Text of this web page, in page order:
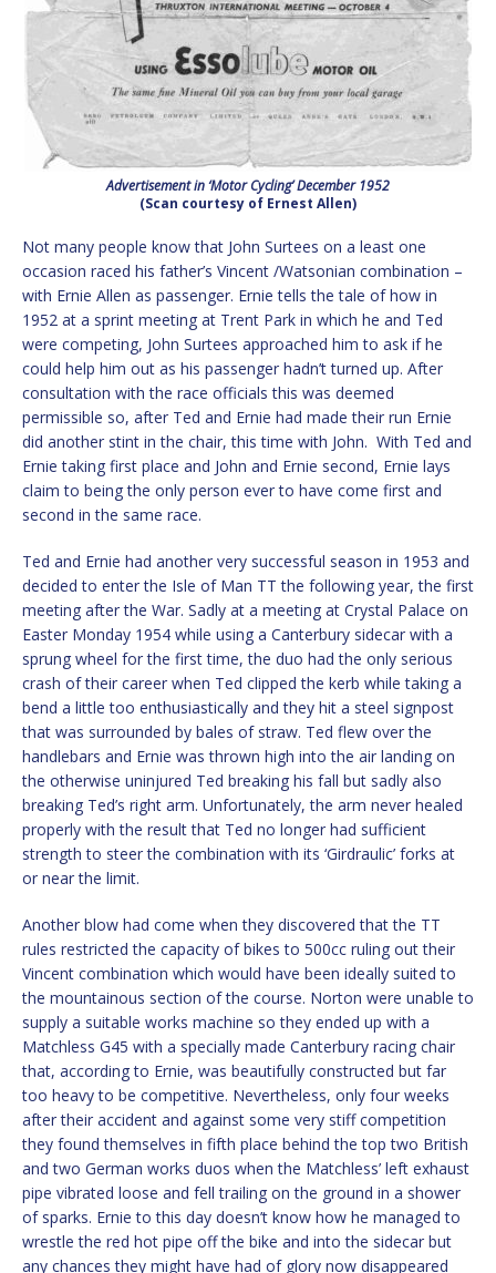
Advertisement in ‘Motor Cycling’ December 1952
(Scan courtesy of Ernest Allen)
Not many people know that John Surtees on a least one
occasion raced his father’s Vincent /Watsonian combination –
with Ernie Allen as passenger. Ernie tells the tale of how in
1952 at a sprint meeting at Trent Park in which he and Ted
were competing, John Surtees approached him to ask if he
could help him out as his passenger hadn’t turned up. After
consultation with the race officials this was deemed
permissible so, after Ted and Ernie had made their run Ernie
did another stint in the chair, this time with John. With Ted and
Ernie taking first place and John and Ernie second, Ernie lays
claim to being the only person ever to have come first and
second in the same race.
Ted and Ernie had another very successful season in 1953 and
decided to enter the Isle of Man TT the following year, the first
meeting after the War. Sadly at a meeting at Crystal Palace on
Easter Monday 1954 while using a Canterbury sidecar with a
sprung wheel for the first time, the duo had the only serious
crash of their career when Ted clipped the kerb while taking a
bend a little too enthusiastically and they hit a steel signpost
that was surrounded by bales of straw. Ted flew over the
handlebars and Ernie was thrown high into the air landing on
the otherwise uninjured Ted breaking his fall but sadly also
breaking Ted’s right arm. Unfortunately, the arm never healed
properly with the result that Ted no longer had sufficient
strength to steer the combination with its ‘Girdraulic’ forks at
or near the limit.
Another blow had come when they discovered that the TT
rules restricted the capacity of bikes to 500cc ruling out their
Vincent combination which would have been ideally suited to
the mountainous section of the course. Norton were unable to
supply a suitable works machine so they ended up with a
Matchless G45 with a specially made Canterbury racing chair
that, according to Ernie, was beautifully constructed but far
too heavy to be competitive. Nevertheless, only four weeks
after their accident and against some very stiff competition
they found themselves in fifth place behind the top two British
and two German works duos when the Matchless’ left exhaust
pipe vibrated loose and fell trailing on the ground in a shower
of sparks. Ernie to this day doesn’t know how he managed to
wrestle the red hot pipe off the bike and into the sidecar but
any chances they might have had of glory now disappeared